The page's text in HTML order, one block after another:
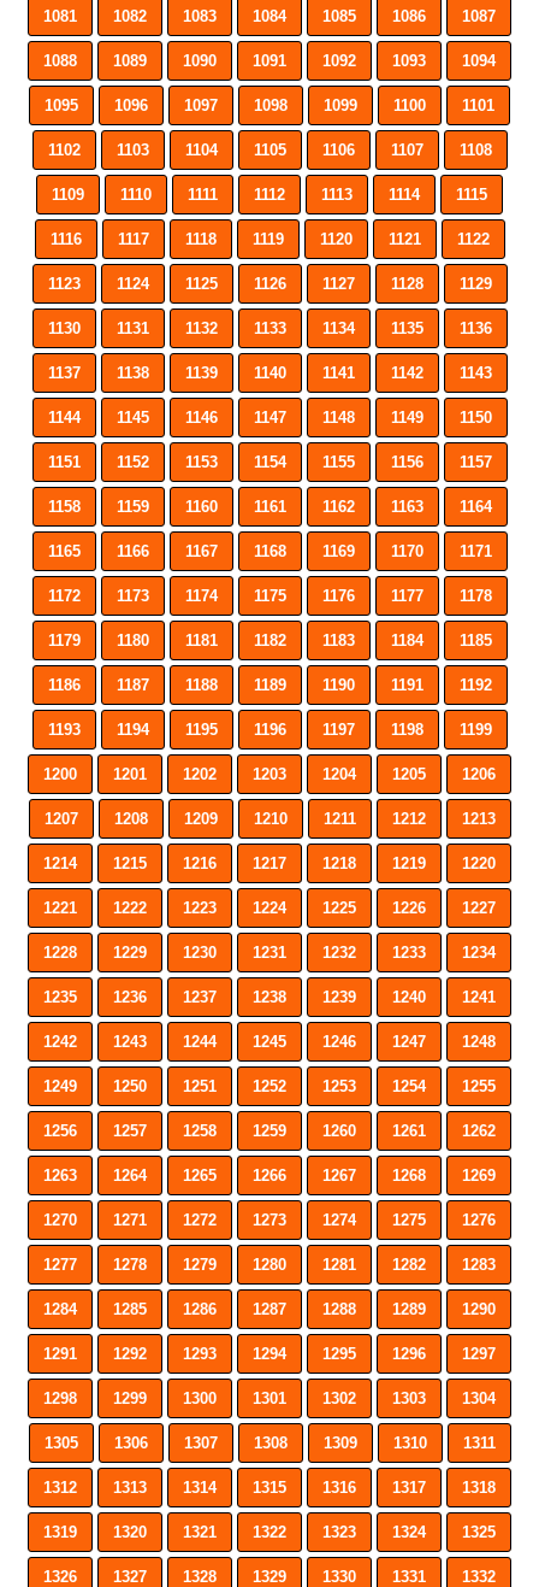
1081 1082 1083 1084 1085 1086 1087
1088 1089 1090 1091 1092 1093 1094
1095 1096 1097 1098 1099 1100 1101
1102 1103 1104 1105 1106 1107 1108
1109 1110 1111 1112 1113 1114 1115
1116 1117 1118 1119 1120 1121 1122
1123 1124 1125 1126 1127 1128 1129
1130 1131 1132 1133 1134 1135 1136
1137 1138 1139 1140 1141 1142 1143
1144 1145 1146 1147 1148 1149 1150
1151 1152 1153 1154 1155 1156 1157
1158 1159 1160 1161 1162 1163 1164
1165 1166 1167 1168 1169 1170 1171
1172 1173 1174 1175 1176 1177 1178
1179 1180 1181 1182 1183 1184 1185
1186 1187 1188 1189 1190 1191 1192
1193 1194 1195 1196 1197 1198 1199
1200 1201 1202 1203 1204 1205 1206
1207 1208 1209 1210 1211 1212 1213
1214 1215 1216 1217 1218 1219 1220
1221 1222 1223 1224 1225 1226 1227
1228 1229 1230 1231 1232 1233 1234
1235 1236 1237 1238 1239 1240 1241
1242 1243 1244 1245 1246 1247 1248
1249 1250 1251 1252 1253 1254 1255
1256 1257 1258 1259 1260 1261 1262
1263 1264 1265 1266 1267 1268 1269
1270 1271 1272 1273 1274 1275 1276
1277 1278 1279 1280 1281 1282 1283
1284 1285 1286 1287 1288 1289 1290
1291 1292 1293 1294 1295 1296 1297
1298 1299 1300 1301 1302 1303 1304
1305 1306 1307 1308 1309 1310 1311
1312 1313 1314 1315 1316 1317 1318
1319 1320 1321 1322 1323 1324 1325
1326 1327 1328 1329 1330 1331 1332